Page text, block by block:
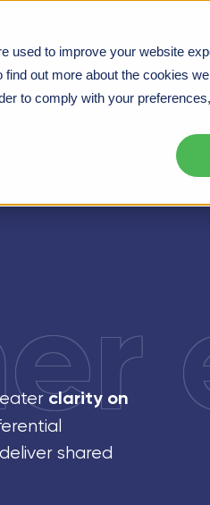
to improve your website
out more about the cookies
to comply with your
clarity on
shared